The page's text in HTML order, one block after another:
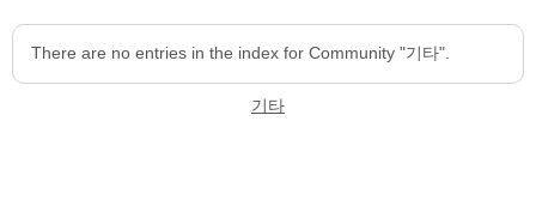
There are no entries in the index for Community "기타".
기타